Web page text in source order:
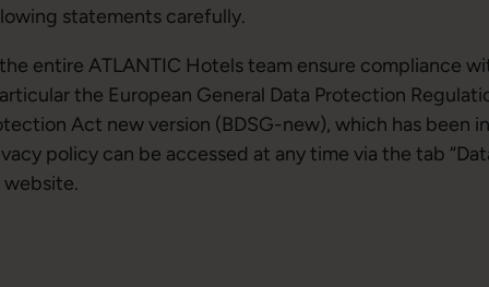
statements carefully.
entire ATLANTIC Hotels team ensure compliance
the European General Data Protection
Act new version (BDSG-new), which has been in
policy can be accessed at any time via the tab